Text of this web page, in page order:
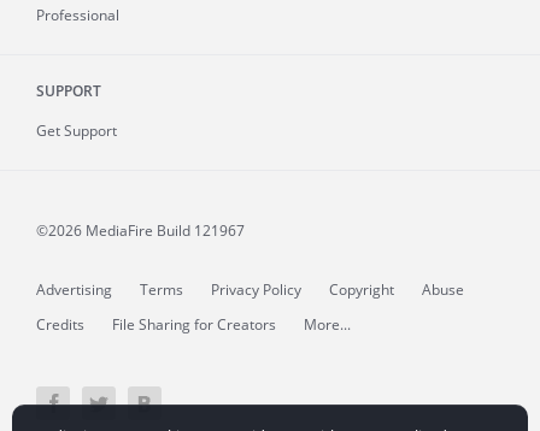
Professional
SUPPORT
Get Support
©2026 MediaFire Build 121967
Advertising Terms Privacy Policy Copyright
Abuse
Credits
File Sharing for Creators More...